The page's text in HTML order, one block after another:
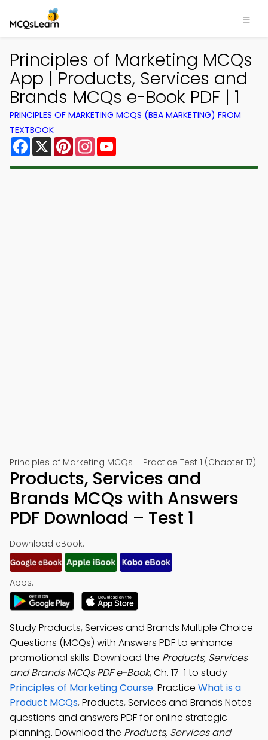
Principles of Marketing MCQs
App | Products, Services and
Brands MCQs e-Book PDF | 1
PRINCIPLES OF MARKETING MCQS (BBA MARKETING) FROM
TEXTBOOK
Facebook
X PinterestInstagram
Principles of Marketing MCQs – Practice Test 1 (Chapter 17)
Products, Services and
Brands MCQs with Answers
PDF Download – Test 1
Download eBook:
Apps:
Study Products, Services and Brands Multiple Choice
Questions (MCQs) with Answers PDF to enhance
promotional skills. Download the Products, Services
and Brands MCQs PDF e-Book, Ch. 17-1 to study
Principles of Marketing Course. Practice What is a
Product MCQs, Products, Services and Brands Notes
questions and answers PDF for online strategic
planning. Download the Products, Services and